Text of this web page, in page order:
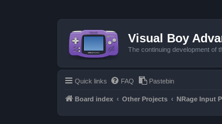
Visual Boy
The continuing development of
Quick links FAQ Pastebin
Board index Other Projects NRage Input